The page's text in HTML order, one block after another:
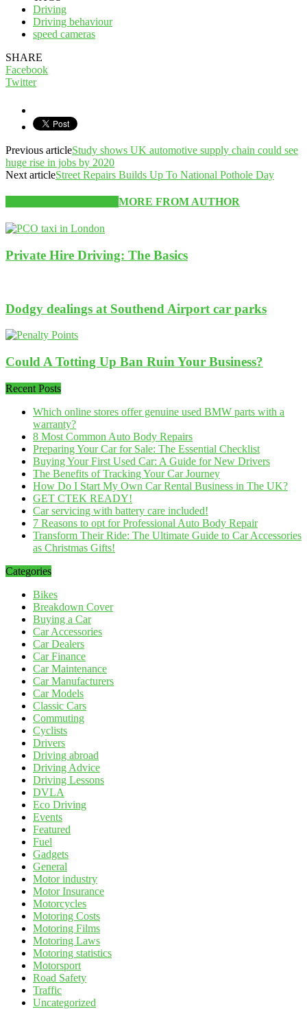
Driving
Driving behaviour
speed cameras
SHARE
Facebook
Twitter
Previous articleStudy shows UK automotive supply chain could see
huge rise in jobs by 2020
Next articleStreet Repairs Builds Up To National Pothole Day
MORE FROM AUTHOR
Private Hire Driving: The Basics
Dodgy dealings at Southend Airport car parks
Could A Totting Up Ban Ruin Your Business?
Recent Posts
Which online stores offer genuine used BMW parts with a
warranty?
8 Most Common Auto Body Repairs
Preparing Your Car for Sale: The Essential Checklist
Buying Your First Used Car: A Guide for New Drivers
The Benefits of Tracking Your Car Journey
How Do I Start My Own Car Rental Business in The UK?
GET CTEK READY!
Car servicing with battery care included!
7 Reasons to opt for Professional Auto Body Repair
Transform Their Ride: The Ultimate Guide to Car Accessories
as Christmas Gifts!
Categories
Bikes
Breakdown Cover
Buying a Car
Car Accessories
Car Dealers
Car Finance
Car Maintenance
Car Manufacturers
Car Models
Classic Cars
Commuting
Cyclists
Drivers
Driving abroad
Driving Advice
Driving Lessons
DVLA
Eco Driving
Events
Featured
Fuel
Gadgets
General
Motor industry
Motor Insurance
Motorcycles
Motoring Costs
Motoring Films
Motoring Laws
Motoring statistics
Motorsport
Road Safety
Traffic
Uncategorized